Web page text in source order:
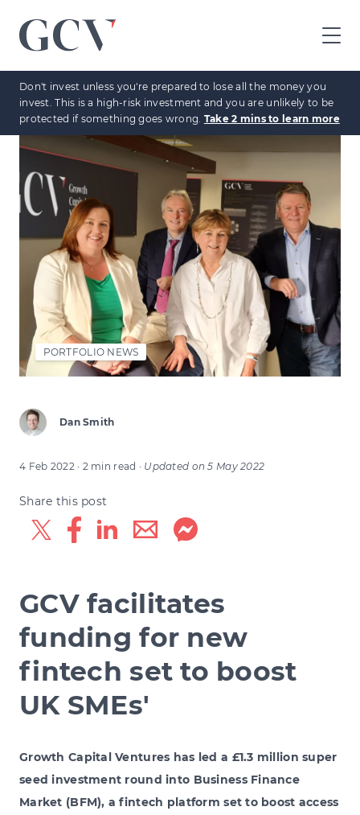
GCV
home
page
Don't invest unless you're prepared to lose all the money you
invest. This is a high-risk investment and you are unlikely to be
protected if something goes wrong. Take 2 mins to learn more
PORTFOLIO NEWS
Dan Smith
4 Feb 2022 · 2 min read · Updated on5 May 2022
Share this post
GCV facilitates
funding for new
fintech set to boost
UK SMEs'
Growth Capital Ventures has led a £1.3 million super
seed investment round into Business Finance
Market (BFM), a fintech platform set to boost access